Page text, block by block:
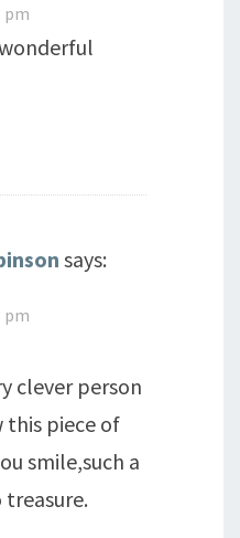
pm
says:
pm
clever person
this piece of
smile,such a